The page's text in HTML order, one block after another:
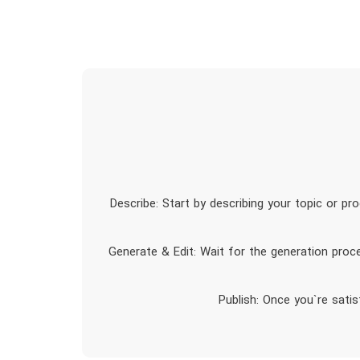
1. Describe: Start by describing your topic or
2. Generate & Edit: Wait for the generation